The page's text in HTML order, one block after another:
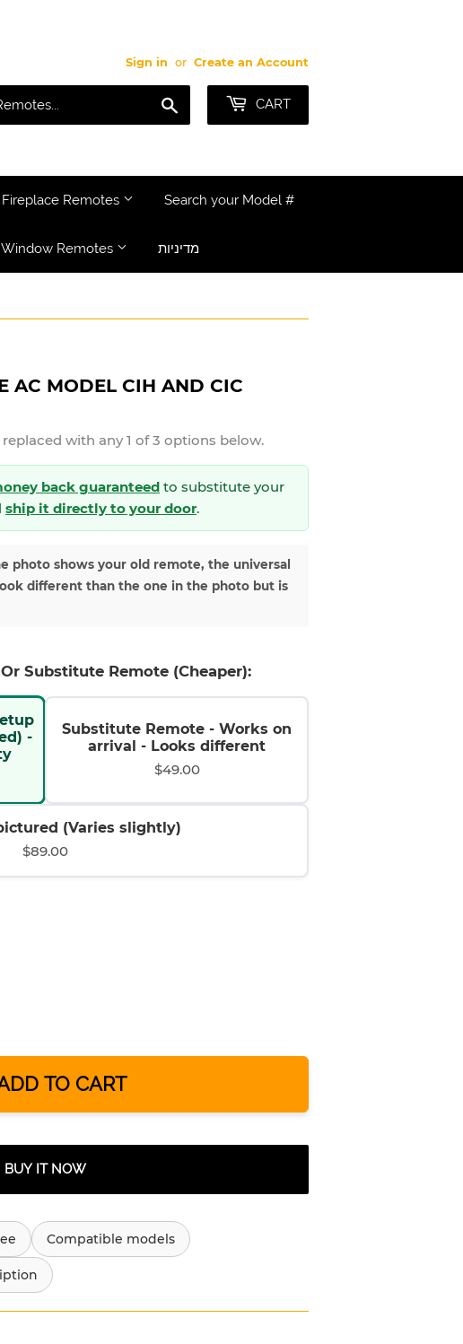
Sign in or Create an Account
CART
Fireplace Remotes Search your Model #
Window Remotes מדיניות
AC MODEL CIH AND CIC
with any 1 of 3 options below.
back guaranteed to substitute your
ship it directly to your door.
photo shows your old remote, the universal
different than the one in the photo but is
Substitute Remote (Cheaper):
-
Substitute Remote - Works on
arrival - Looks different
$49.00
(Varies slightly)
$89.00
TO CART
BUY IT NOW
Compatible models